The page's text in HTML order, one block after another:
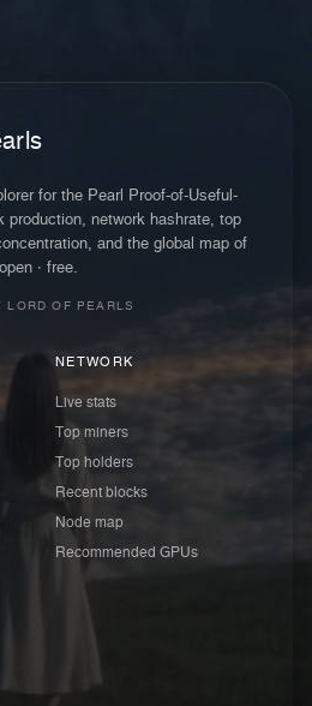
for the Pearl Proof-of-Useful-
network hashrate, top
and the global map of
· free.
LORD OF PEARLS
NETWORK
Live stats
Top miners
Top holders
Recent blocks
Node map
Recommended GPUs